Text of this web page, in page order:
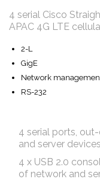
4 serial Cisco
APAC 4G LTE
2-L
GigE
Network
RS-232
4 serial ports,
and server devices
4 x USB 2.0
of network and